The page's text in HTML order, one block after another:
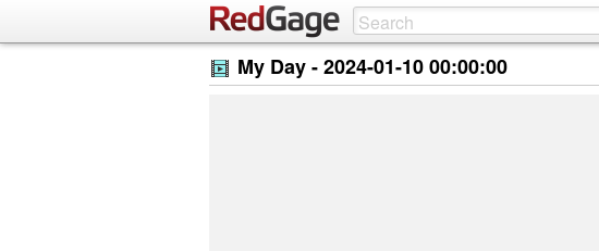
My Day -2024-01-10 00:00:00